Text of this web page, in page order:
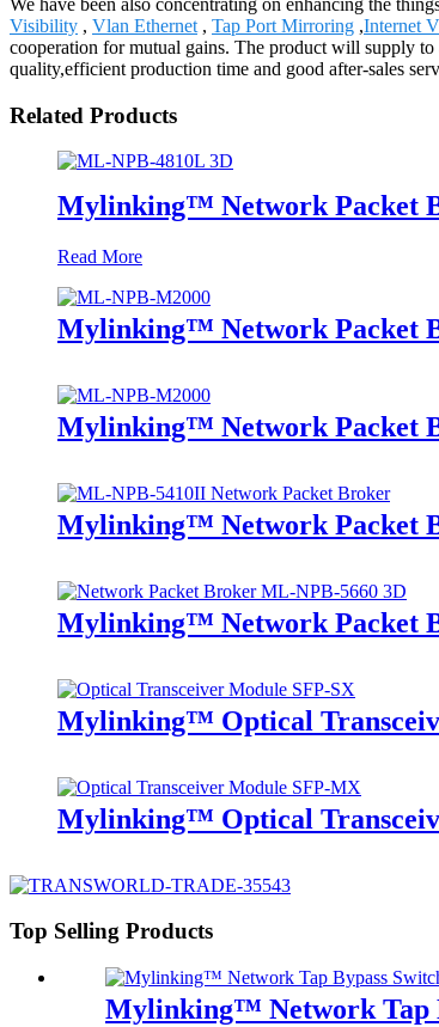
We have been also concentrating on enhancing the
Visibility , Vlan Ethernet , Tap Port Mirroring ,Internet
cooperation for mutual gains. The product will supply
quality,efficient production time and good after-sales
Related Products
Mylinking™ Network Packet
Read More
Mylinking™ Network Packet
Mylinking™ Network Packet
Mylinking™ Network Packet
Mylinking™ Network Packet
Mylinking™ Optical
Mylinking™ Optical
Top Selling Products
Mylinking™ Network Tap